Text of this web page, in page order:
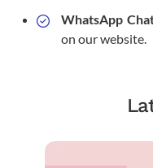
WhatsApp
on our website.